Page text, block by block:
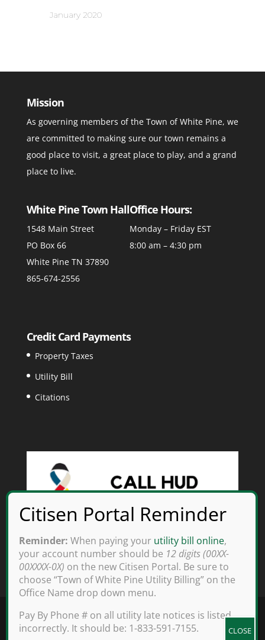
January 2020
Mission
As governing members of the Town of White Pine, we
are committed to making sure our town remains a
good place to visit, a great place to play, and a grand
place to live.
White Pine Town Hall
1548 Main Street
PO Box 66
White Pine TN 37890
865-674-2556
Office Hours:
Monday – Friday EST
8:00 am – 4:30 pm
Credit Card Payments
Property Taxes
Utility Bill
Citations
Copyright 2025 White Pine, TN - All rights reserved.
Reminder: When paying your utility bill online,
your account number should be 12 digits (00XX-
00XXXX-0X) on the new Citisen Portal. Be sure to
choose “Town of White Pine Utility Billing” on the
Office Name drop down menu.
Pay By Phone # on all utility late notices is listed
incorrectly. It should be: 1-833-591-7155.